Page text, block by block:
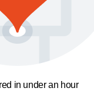
in under an hour